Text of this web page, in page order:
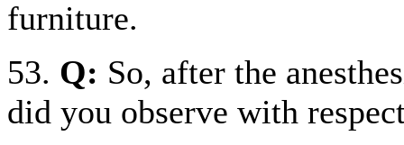
furniture.
53. Q: So, after the
did you observe with